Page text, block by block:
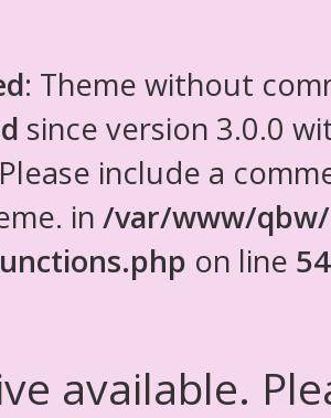
: Theme without
since version 3.0.0
include a
in /var/www/
on line
available.